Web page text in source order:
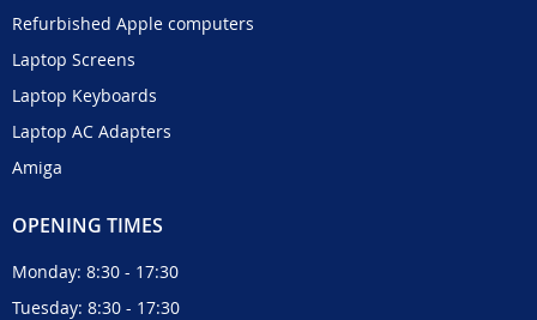
Refurbished Apple computers
Laptop Screens
Laptop Keyboards
Laptop AC Adapters
Amiga
OPENING TIMES
Monday: 8:30 - 17:30
Tuesday: 8:30 - 17:30